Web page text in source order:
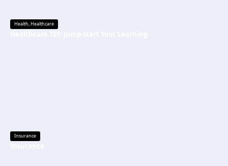
Health,Healthcare
Insurance